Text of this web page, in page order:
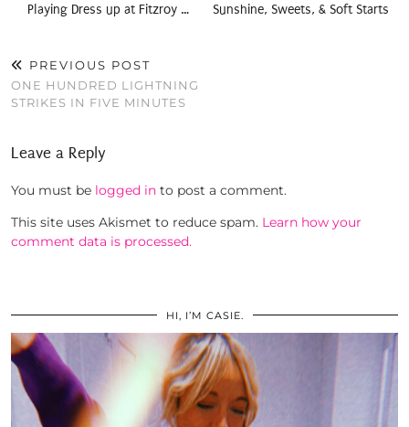
Playing Dress up at Fitzroy … Sunshine, Sweets, & Soft Starts
PREVIOUS POST
ONE HUNDRED LIGHTNING
STRIKES IN FIVE MINUTES
Leave a Reply
You must be logged in to post a comment.
This site uses Akismet to reduce spam. Learn how your
comment data is processed.
HI, I’M CASIE.